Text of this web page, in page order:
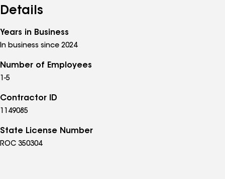
Details
Years in Business
In business since 2024
Number of Employees
1-5
Contractor ID
1149085
State License Number
ROC 350304